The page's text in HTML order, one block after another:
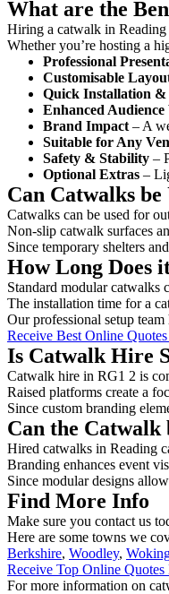
What are the
Hiring a catwalk in Reading
Whether you’re hosting a
Professional
Customisable
Quick Installation &
Enhanced
Brand Impact – A
Suitable for Any
Safety & Stability –
Optional Extras –
Can Catwalks
Catwalks can be used for
Non-slip catwalk surfaces
Since temporary shelters
How Long Does
Standard modular catwalks
The installation time for a
Our professional setup team
Receive Best Online
Is Catwalk Hire
Catwalk hire in RG1 2 is
Raised platforms create a
Since custom branding
Can the Catwalk
Hired catwalks in Reading
Branding enhances event
Since modular designs
Find More Info
Make sure you contact us
Here are some towns we
Berkshire, Woodley,
Receive Top Online Quotes
For more information on